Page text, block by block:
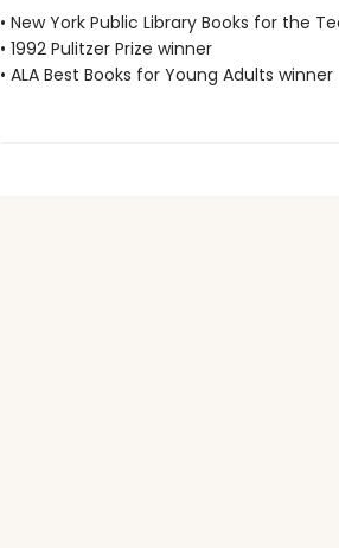
• New York Public Library Books for the
• 1992 Pulitzer Prize winner
• ALA Best Books for Young Adults winner